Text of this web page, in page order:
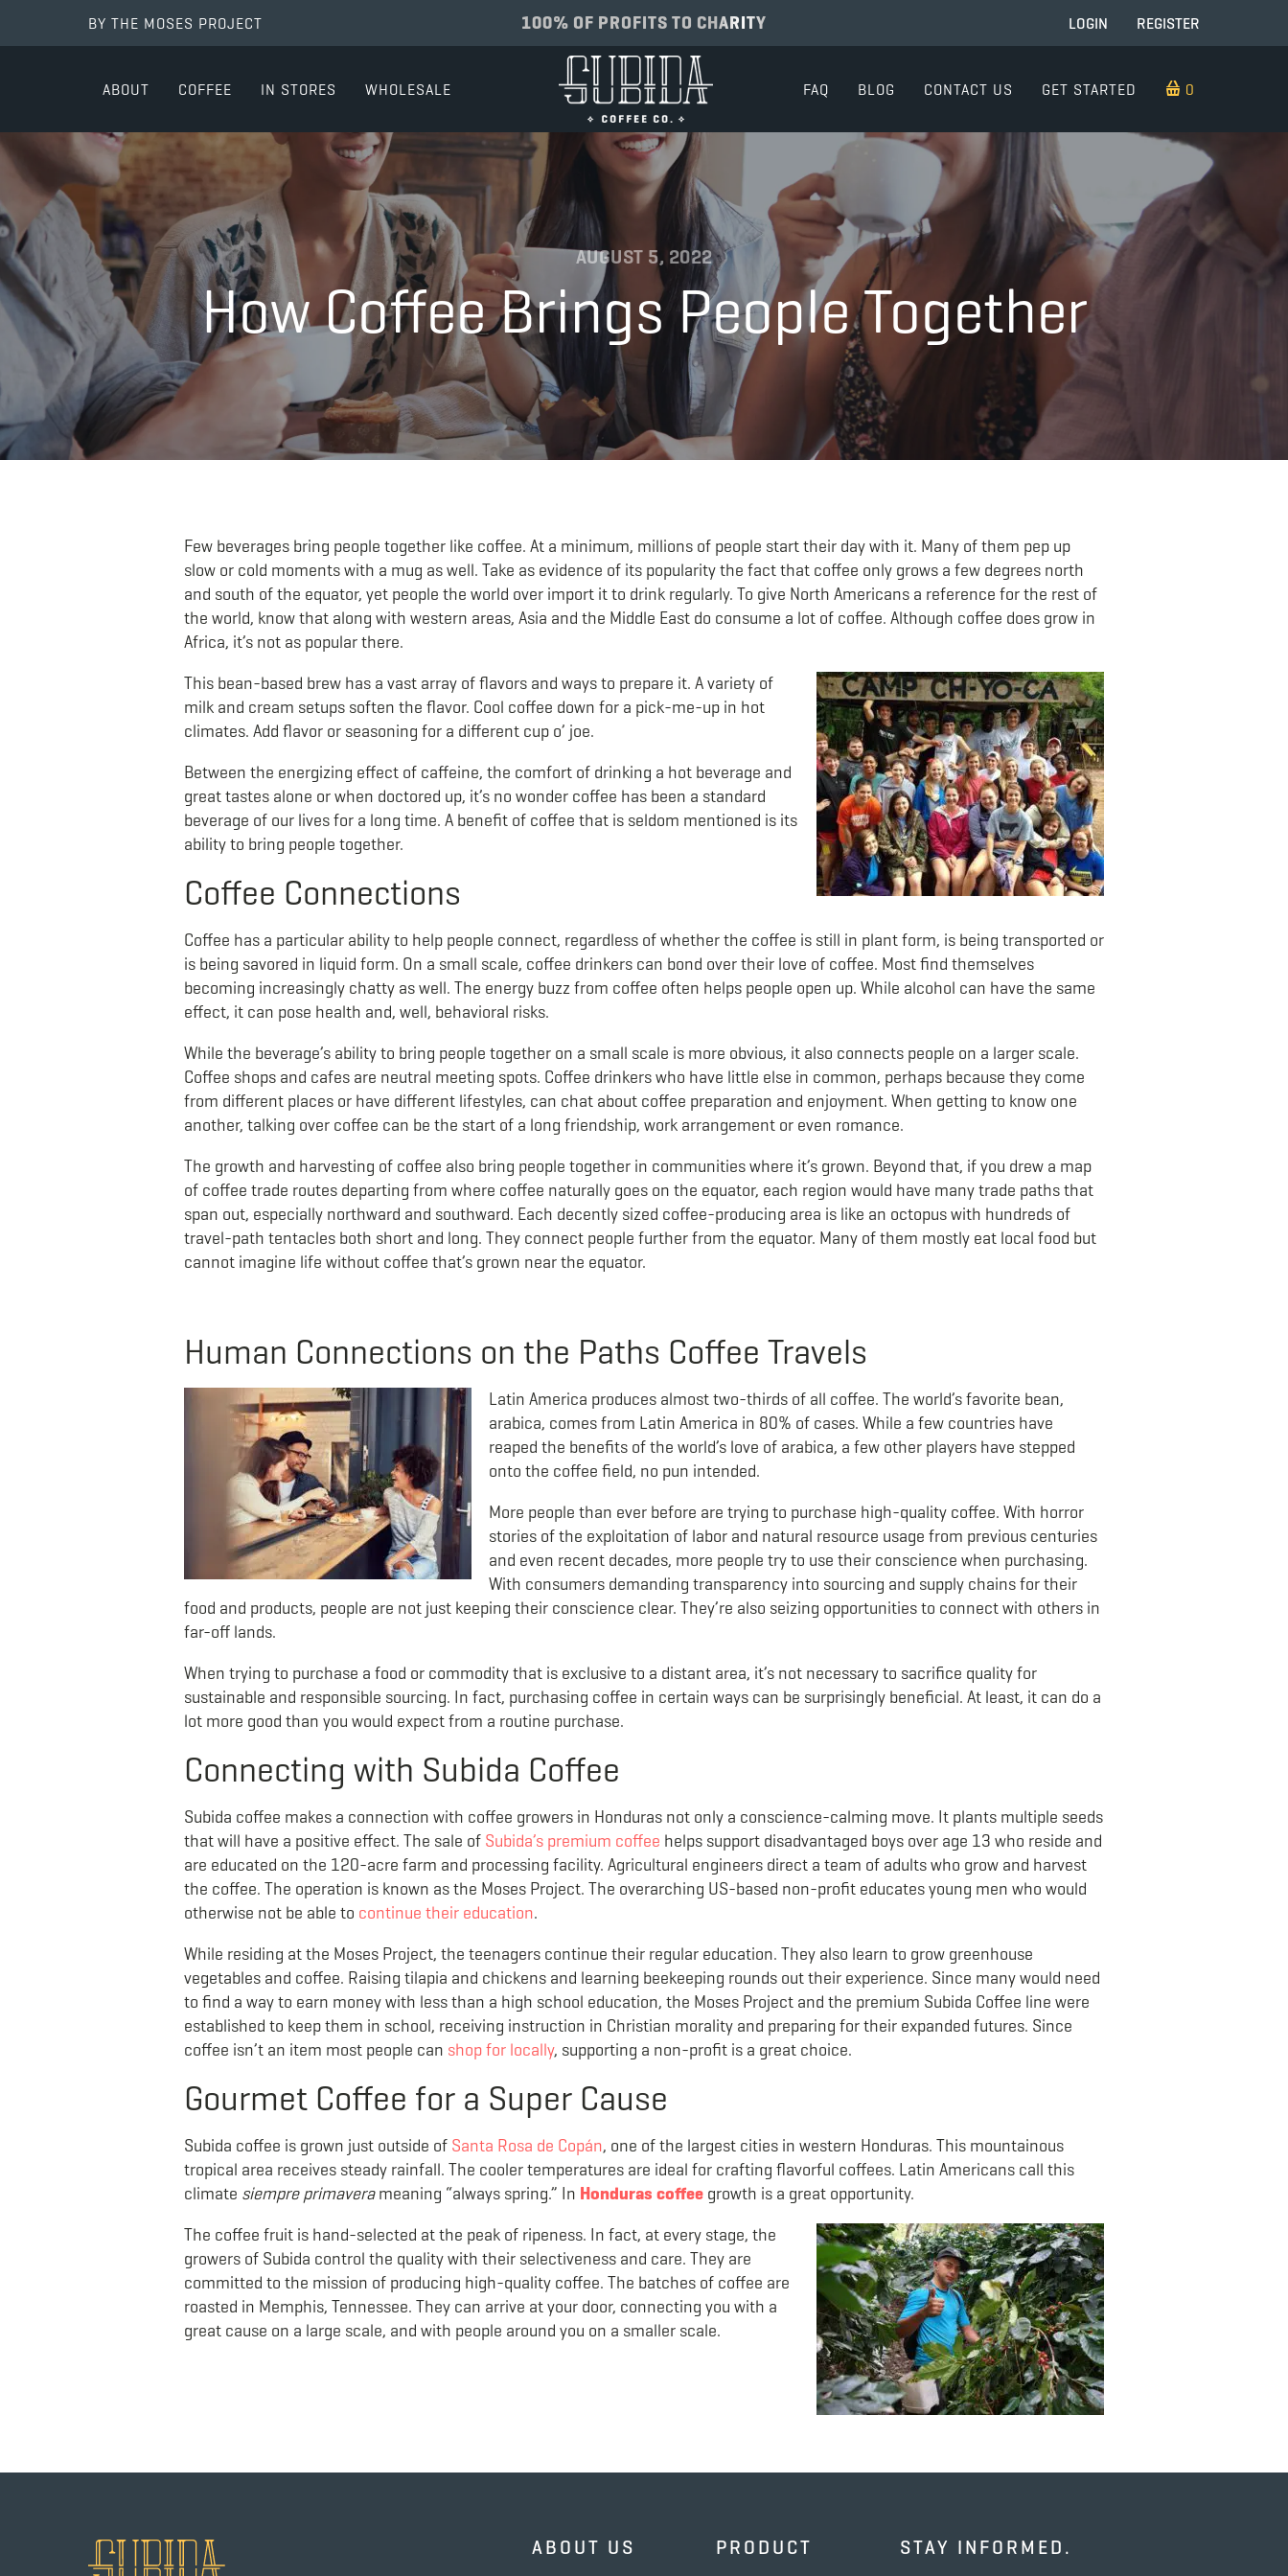
BY THE MOSES PROJECT 100% OF PROFITS TO CHARITY LOGIN REGISTER
ABOUT COFFEE IN STORES WHOLESALE FAQ BLOG CONTACT US GET STARTED 0 ITEMS
AUGUST 5, 2022
How Coffee Brings People Together
Few beverages bring people together like coffee. At a minimum, millions of people start their day with it. Many of them pep up
slow or cold moments with a mug as well. Take as evidence of its popularity the fact that coffee only grows a few degrees north
and south of the equator, yet people the world over import it to drink regularly. To give North Americans a reference for the rest of
the world, know that along with western areas, Asia and the Middle East do consume a lot of coffee. Although coffee does grow in
Africa, it’s not as popular there.
This bean-based brew has a vast array of flavors and ways to prepare it. A variety of
milk and cream setups soften the flavor. Cool coffee down for a pick-me-up in hot
climates. Add flavor or seasoning for a different cup o’ joe.
Between the energizing effect of caffeine, the comfort of drinking a hot beverage and
great tastes alone or when doctored up, it’s no wonder coffee has been a standard
beverage of our lives for a long time. A benefit of coffee that is seldom mentioned is its
ability to bring people together.
Coffee Connections
Coffee has a particular ability to help people connect, regardless of whether the coffee is still in plant form, is being transported or
is being savored in liquid form. On a small scale, coffee drinkers can bond over their love of coffee. Most find themselves
becoming increasingly chatty as well. The energy buzz from coffee often helps people open up. While alcohol can have the same
effect, it can pose health and, well, behavioral risks.
While the beverage’s ability to bring people together on a small scale is more obvious, it also connects people on a larger scale.
Coffee shops and cafes are neutral meeting spots. Coffee drinkers who have little else in common, perhaps because they come
from different places or have different lifestyles, can chat about coffee preparation and enjoyment. When getting to know one
another, talking over coffee can be the start of a long friendship, work arrangement or even romance.
The growth and harvesting of coffee also bring people together in communities where it’s grown. Beyond that, if you drew a map
of coffee trade routes departing from where coffee naturally goes on the equator, each region would have many trade paths that
span out, especially northward and southward. Each decently sized coffee-producing area is like an octopus with hundreds of
travel-path tentacles both short and long. They connect people further from the equator. Many of them mostly eat local food but
cannot imagine life without coffee that’s grown near the equator.
Human Connections on the Paths Coffee Travels
Latin America produces almost two-thirds of all coffee. The world’s favorite bean,
arabica, comes from Latin America in 80% of cases. While a few countries have
reaped the benefits of the world’s love of arabica, a few other players have stepped
onto the coffee field, no pun intended.
More people than ever before are trying to purchase high-quality coffee. With horror
stories of the exploitation of labor and natural resource usage from previous centuries
and even recent decades, more people try to use their conscience when purchasing.
With consumers demanding transparency into sourcing and supply chains for their
food and products, people are not just keeping their conscience clear. They’re also seizing opportunities to connect with others in
far-off lands.
When trying to purchase a food or commodity that is exclusive to a distant area, it’s not necessary to sacrifice quality for
sustainable and responsible sourcing. In fact, purchasing coffee in certain ways can be surprisingly beneficial. At least, it can do a
lot more good than you would expect from a routine purchase.
Connecting with Subida Coffee
Subida coffee makes a connection with coffee growers in Honduras not only a conscience-calming move. It plants multiple seeds
that will have a positive effect. The sale of Subida’s premium coffee helps support disadvantaged boys over age 13 who reside and
are educated on the 120-acre farm and processing facility. Agricultural engineers direct a team of adults who grow and harvest
the coffee. The operation is known as the Moses Project. The overarching US-based non-profit educates young men who would
otherwise not be able to continue their education.
While residing at the Moses Project, the teenagers continue their regular education. They also learn to grow greenhouse
vegetables and coffee. Raising tilapia and chickens and learning beekeeping rounds out their experience. Since many would need
to find a way to earn money with less than a high school education, the Moses Project and the premium Subida Coffee line were
established to keep them in school, receiving instruction in Christian morality and preparing for their expanded futures. Since
coffee isn’t an item most people can shop for locally, supporting a non-profit is a great choice.
Gourmet Coffee for a Super Cause
Subida coffee is grown just outside of Santa Rosa de Copán, one of the largest cities in western Honduras. This mountainous
tropical area receives steady rainfall. The cooler temperatures are ideal for crafting flavorful coffees. Latin Americans call this
climate siempre primaverameaning “always spring.” In Honduras coffee growth is a great opportunity.
The coffee fruit is hand-selected at the peak of ripeness. In fact, at every stage, the
growers of Subida control the quality with their selectiveness and care. They are
committed to the mission of producing high-quality coffee. The batches of coffee are
roasted in Memphis, Tennessee. They can arrive at your door, connecting you with a
great cause on a large scale, and with people around you on a smaller scale.
ABOUT US PRODUCT STAY INFORMED.